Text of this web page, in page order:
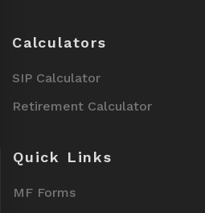
Calculators
SIP Calculator
Retirement Calculator
Quick Links
MF Forms